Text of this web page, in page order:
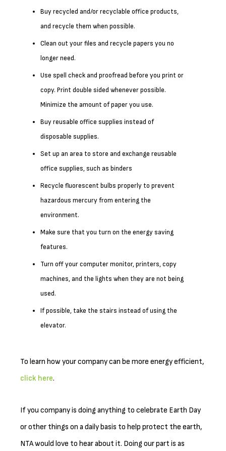
Buy recycled and/or recyclable office products,
and recycle them when possible.
Clean out your files and recycle papers you no
longer need.
Use spell check and proofread before you print or
copy. Print double sided whenever possible.
Minimize the amount of paper you use.
Buy reusable office supplies instead of
disposable supplies.
Set up an area to store and exchange reusable
office supplies, such as binders
Recycle fluorescent bulbs properly to prevent
hazardous mercury from entering the
environment.
Make sure that you turn on the energy saving
features.
Turn off your computer monitor, printers, copy
machines, and the lights when they are not being
used.
If possible, take the stairs instead of using the
elevator.
To learn how your company can be more energy efficient,
click here.
If you company is doing anything to celebrate Earth Day
or other things on a daily basis to help protect the earth,
NTA would love to hear about it. Doing our part is as